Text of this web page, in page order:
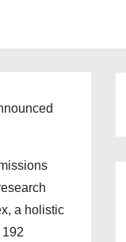
a holistic